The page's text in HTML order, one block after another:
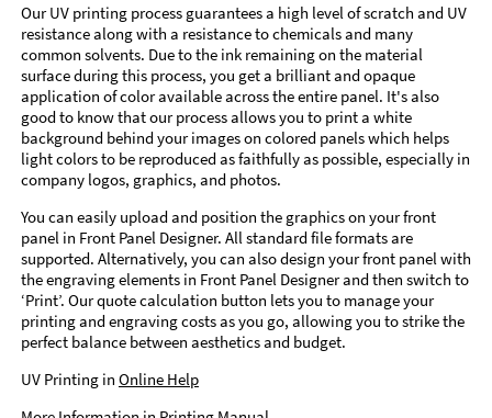
Our UV printing process guarantees a high level of scratch and UV
resistance along with a resistance to chemicals and many
common solvents. Due to the ink remaining on the material
surface during this process, you get a brilliant and opaque
application of color available across the entire panel. It's also
good to know that our process allows you to print a white
background behind your images on colored panels which helps
light colors to be reproduced as faithfully as possible, especially in
company logos, graphics, and photos.
You can easily upload and position the graphics on your front
panel in Front Panel Designer. All standard file formats are
supported. Alternatively, you can also design your front panel with
the engraving elements in Front Panel Designer and then switch to
‘Print’. Our quote calculation button lets you to manage your
printing and engraving costs as you go, allowing you to strike the
perfect balance between aesthetics and budget.
UV Printing in Online Help